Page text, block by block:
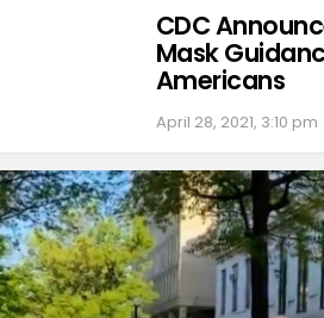
CDC
Mask
Americans
April 28, 2021, 3:10 pm